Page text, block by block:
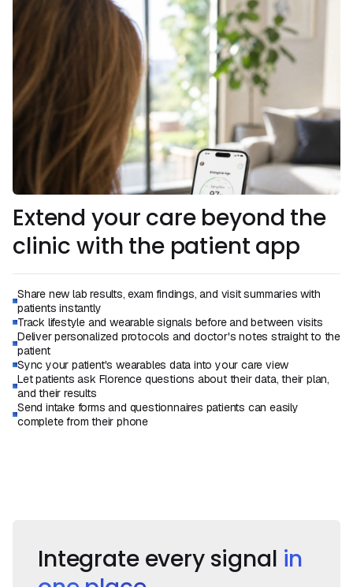
Extend your care beyond the
clinic with the patient app
Share new lab results, exam findings, and visit summaries with
patients instantly
Track lifestyle and wearable signals before and between visits
Deliver personalized protocols and doctor's notes straight to the
patient
Sync your patient's wearables data into your care view
Let patients ask Florence questions about their data, their plan,
and their results
Send intake forms and questionnaires patients can easily
complete from their phone
Integrate every signal in